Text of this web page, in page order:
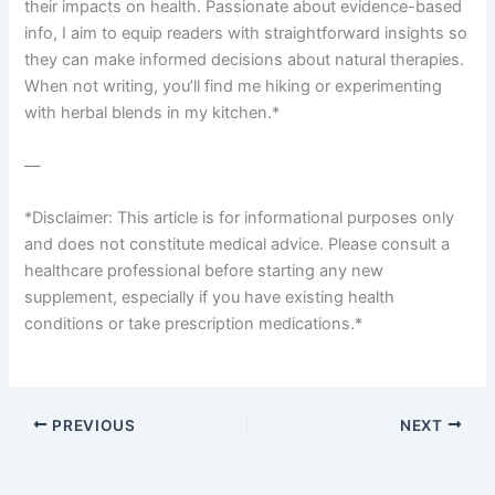
their impacts on health. Passionate about evidence-based
info, I aim to equip readers with straightforward insights so
they can make informed decisions about natural therapies.
When not writing, you’ll find me hiking or experimenting
with herbal blends in my kitchen.*
—
*Disclaimer: This article is for informational purposes only
and does not constitute medical advice. Please consult a
healthcare professional before starting any new
supplement, especially if you have existing health
conditions or take prescription medications.*
PREVIOUS NEXT